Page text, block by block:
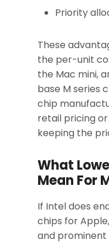
Priority
These
the per-unit
the Mac mini,
base M series
chip
retail pricing
keeping the
What
Mean For
If Intel does
chips for
and